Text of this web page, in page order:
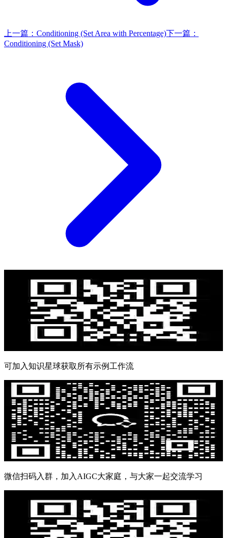
上一篇： Conditioning (Set Area with Percentage)下一篇：
Conditioning (Set Mask)
可加入知识星球获取所有示例工作流
微信扫码入群，加入AIGC大家庭，与大家一起交流学习